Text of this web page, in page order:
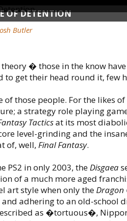
OF DETENTION
Butler
� those in the know
to get their head round it, few
of those people. For the likes
a strategy role playing
Tacticsat its most
level-grinding and the
of, well, Final Fantasy.
PS2 in only 2003, theDisgaea
of a much more aged
art style when only theDragon
adhering to an old-school
as �tortuous�,